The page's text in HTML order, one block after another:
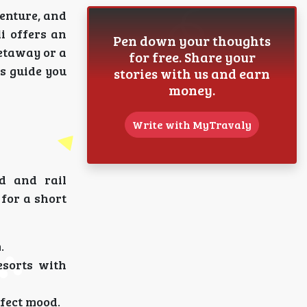
and
offers an
or a
guide you
and rail
a short
with
mood.
Pen down your thoughts
for free. Share your
stories with us and earn
money.
Write with MyTravaly